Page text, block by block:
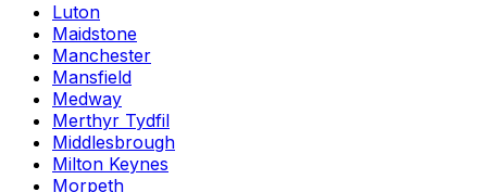
Luton
Maidstone
Manchester
Mansfield
Medway
Merthyr Tydfil
Middlesbrough
Milton Keynes
Morpeth